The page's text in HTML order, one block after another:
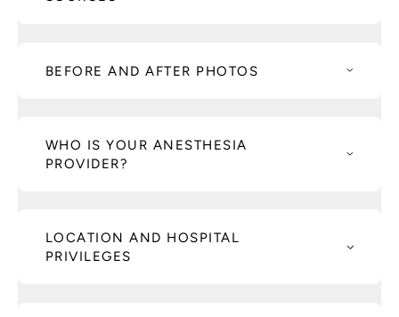
BEFORE AND AFTER PHOTOS
WHO IS YOUR ANESTHESIA
PROVIDER?
LOCATION AND HOSPITAL
PRIVILEGES